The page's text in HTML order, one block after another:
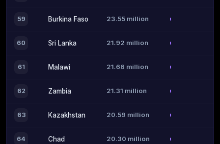
59 Burkina Faso 23.55 million
60 Sri Lanka 21.92 million
61 Malawi 21.66 million
62 Zambia 21.31 million
63 Kazakhstan 20.59 million
64 Chad 20.30 million